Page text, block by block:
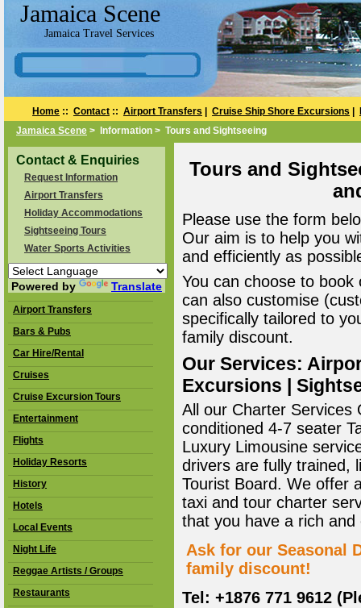
Jamaica Scene
Jamaica Travel Services
Home :: Contact :: Airport Transfers Cruise Ship Shore Excursions
Jamaica Scene > Information > Tours and Sightseeing
Contact & Enquiries
Request Information
Airport Transfers
Holiday Accommodations
Sightseeing Tours
Water Sports Activities
Powered by Translate
Airport Transfers
Bars & Pubs
Car Hire/Rental
Cruises
Cruise Excursion Tours
Entertainment
Flights
Holiday Resorts
History
Hotels
Local Events
Night Life
Reggae Artists / Groups
Restaurants
Tours and
Please use the form
Our aim is to help you
and efficiently as
You can choose to
can also customise
specifically tailored to
family discount.
Our Services:
Excursions |
All our Charter Services
conditioned 4-7 seater
Luxury Limousine
drivers are fully trained,
Tourist Board. We offer
taxi and tour charter
that you have a rich
Ask for our Seasonal
family discount!
Tel: +1876 771 9612